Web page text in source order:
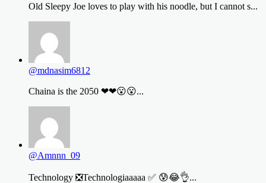
Old Sleepy Joe loves to play with his noodle, but I cannot s...
@mdnasim6812
Chaina is the 2050 ❤❤😮😮...
@Amnnn_09
Technology ❎Technologiaaaaa ✅ 😰😂👌...